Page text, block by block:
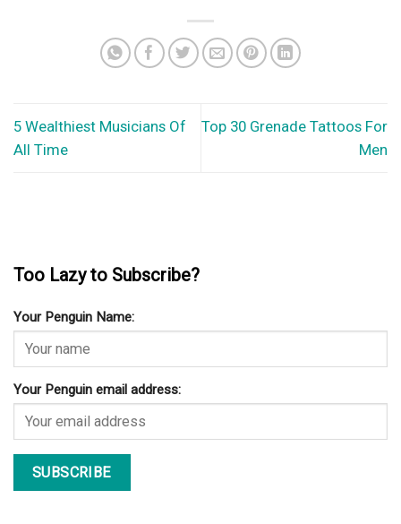
5 Wealthiest Musicians Of
All Time
Top 30 Grenade Tattoos For
Men
Too Lazy to Subscribe?
Your Penguin Name:
Your Penguin email address: